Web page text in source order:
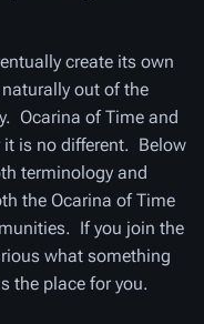
create its own
out of the
Ocarina of Time and
is no different. Below
terminology and
the Ocarina of Time
If you join the
what something
the place for you.